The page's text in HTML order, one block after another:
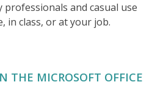
and casual use
in class, or at your job.
THE MICROSOFT OFFICE